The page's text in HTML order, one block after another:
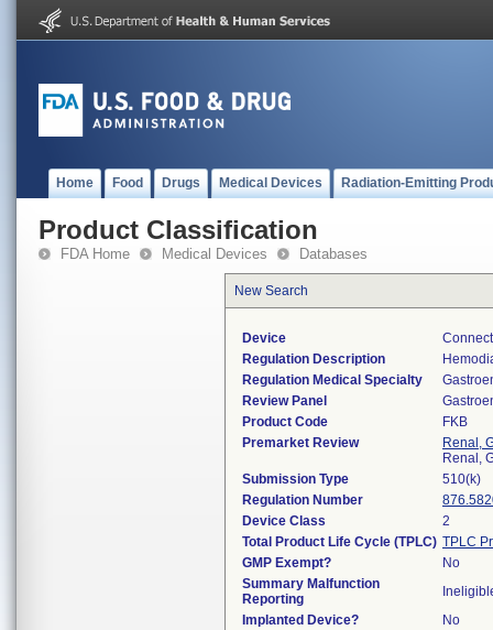
Home Food Drugs Medical Devices Radiation-Emitting
Product Classification
FDA Home Medical Devices Databases
New Search
Device
Regulation Description
Regulation Medical Specialty
Review Panel
Product Code
FKB
Premarket Review
Renal,
Renal,
Submission Type
510(k)
Regulation Number
Device Class
2
Total Product Life Cycle (TPLC) TPLC
GMP Exempt?
No
Summary Malfunction
Reporting
Implanted Device?
No